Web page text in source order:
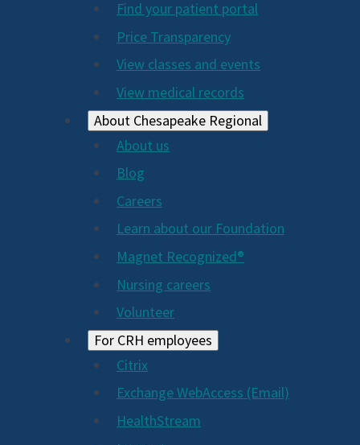
Find your patient portal
Price Transparency
View classes and events
View medical records
About Chesapeake Regional
About us
Blog
Careers
Learn about our Foundation
Magnet Recognized®
Nursing careers
Volunteer
For CRH employees
Citrix
Exchange WebAccess (Email)
HealthStream